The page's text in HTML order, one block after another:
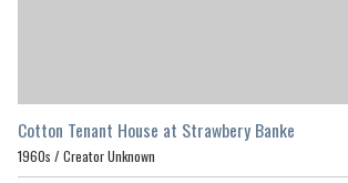
Cotton Tenant House at Strawbery Banke
1960s / Creator Unknown